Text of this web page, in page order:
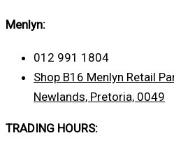
Menlyn:
012 991 1804
Shop B16 Menlyn Retail
Newlands, Pretoria, 0049
TRADING HOURS: